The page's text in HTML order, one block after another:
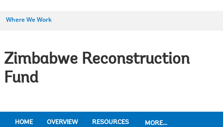
Where We Work
Zimbabwe Reconstruction
Fund
HOME OVERVIEW RESOURCES MORE...